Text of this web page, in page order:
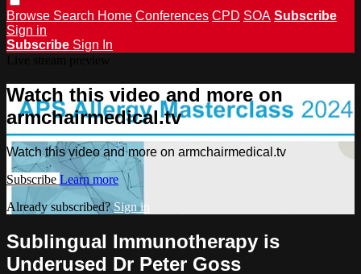
Browse Search Home Conferences CPD SOA Subscribe
Sign in
Subscribe Sign In
Watch this video and more on
armchairmedical.tv
Watch this video and more on armchairmedical.tv
Subscribe Learn more
Already subscribed?Sign in
Sublingual Immunotherapy is
Underused Dr Peter Goss